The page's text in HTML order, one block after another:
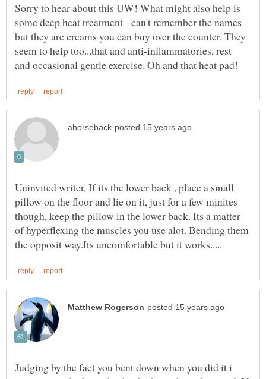
Sorry to hear about this UW! What might also help is
some deep heat treatment - can't remember the names
but they are creams you can buy over the counter. They
seem to help too...that and anti-inflammatories, rest
Uninvited writer, If its the lower back , place a small
pillow on the floor and lie on it, just for a few minites
though, keep the pillow in the lower back. Its a matter
of hyperflexing the muscles you use alot. Bending them
Judging by the fact you bent down when you did it i